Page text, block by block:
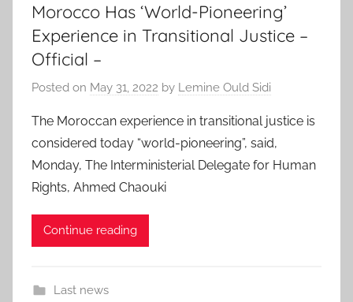
Morocco Has ‘World-Pioneering’
Experience in Transitional Justice –
Official –
Posted on May 31, 2022 by Lemine Ould Sidi
The Moroccan experience in transitional justice is
considered today “world-pioneering”, said,
Monday, The Interministerial Delegate for Human
Rights, Ahmed Chaouki
Continue reading
Last news